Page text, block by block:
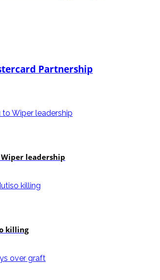
Partnership
leadership
killing